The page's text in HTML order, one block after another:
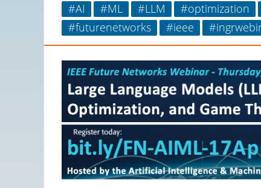
#AI #ML #LLM #optimization
#futurenetworks
#ieee